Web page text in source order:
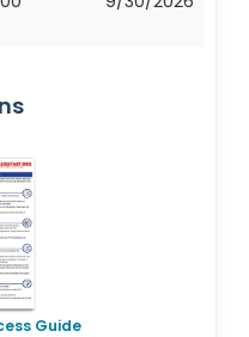
Guide